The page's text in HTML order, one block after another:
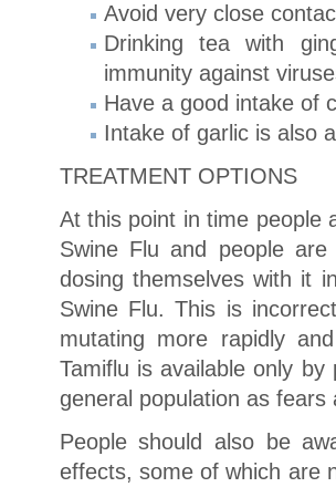
Avoid very close
Drinking tea with
immunity against
Have a good intake of
Intake of garlic is also
TREATMENT OPTIONS
At this point in time people
Swine Flu and people
dosing themselves with it
Swine Flu. This is
mutating more rapidly
Tamiflu is available only
general population as
People should also be
effects, some of which are